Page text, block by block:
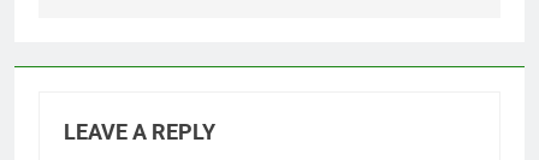
LEAVE A REPLY